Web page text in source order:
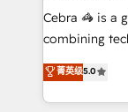
HubSpot from
Cebra 🦓 is a
combining
expertise
Europe, with
we combine
菁英级5.0